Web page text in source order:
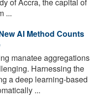
...
AI Method Counts
manatee aggregations
Harnessing the
a deep learning-based
...